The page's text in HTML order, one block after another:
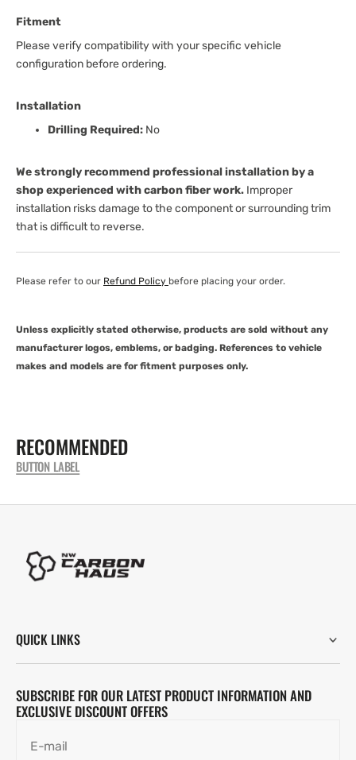
Fitment
Please verify compatibility with your specific vehicle
configuration before ordering.
Installation
Drilling Required: No
We strongly recommend professional installation by a
shop experienced with carbon fiber work. Improper
installation risks damage to the component or surrounding trim
that is difficult to reverse.
Please refer to our Refund Policy before placing your order.
Unless explicitly stated otherwise, products are sold without any
manufacturer logos, emblems, or badging. References to vehicle
makes and models are for fitment purposes only.
RECOMMENDED
BUTTON LABEL
SUBSCRIBE FOR OUR LATEST PRODUCT INFORMATION AND
EXCLUSIVE DISCOUNT OFFERS
E-mail
QUICK LINKS